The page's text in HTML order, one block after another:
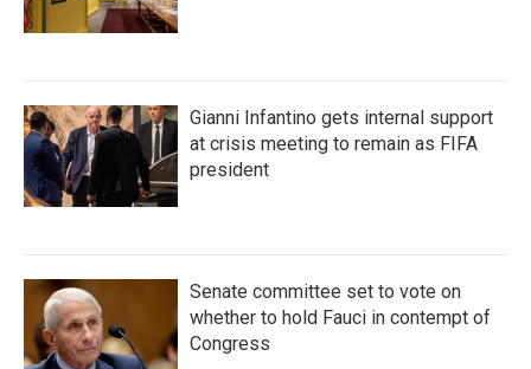
Gianni Infantino gets internal support
at crisis meeting to remain as FIFA
president
Senate committee set to vote on
whether to hold Fauci in contempt of
Congress